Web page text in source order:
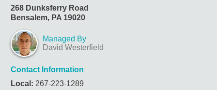
268 Dunksferry Road
Bensalem, PA 19020
Managed By
David Westerfield
Contact Information
Local: 267-223-1289